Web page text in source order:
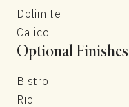
Dolimite
Calico
Optional Finishes
Bistro
Rio